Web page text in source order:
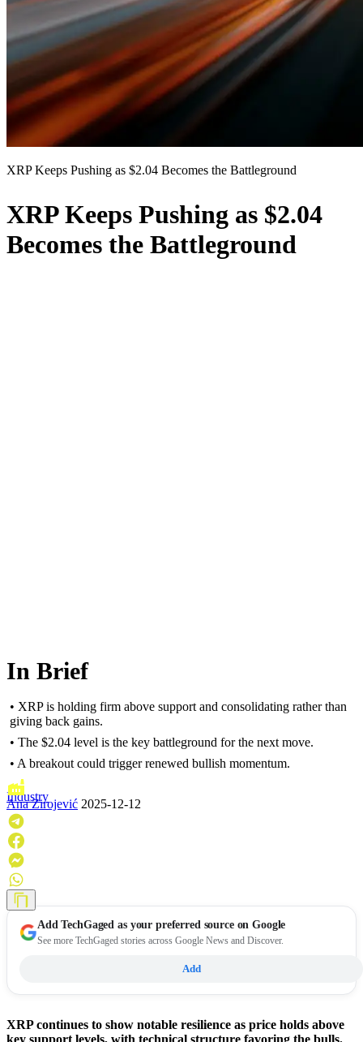
XRP Keeps Pushing as $2.04 Becomes the Battleground
XRP Keeps Pushing as $2.04
Becomes the Battleground
In Brief
• XRP is holding firm above support and consolidating rather than
giving back gains.
• The $2.04 level is the key battleground for the next move.
• A breakout could trigger renewed bullish momentum.
Industry
Ana Zirojević 2025-12-12
AddTechGaged as your preferred source on Google
See more TechGaged stories across Google News and Discover.
Add
XRP continues to show notable resilience as price holds above
key support levels, with technical structure favoring the bulls.